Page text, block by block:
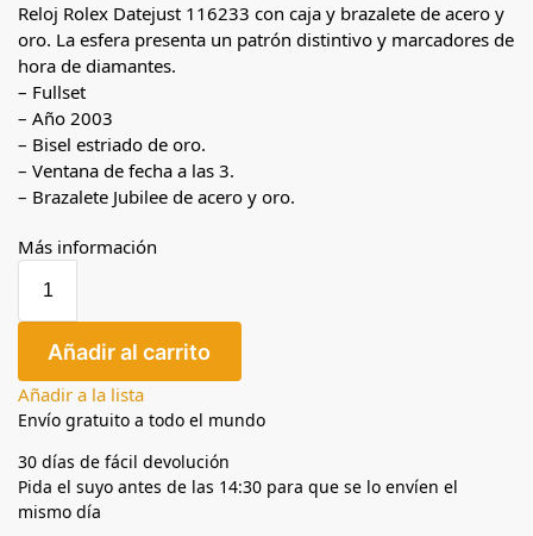
Reloj Rolex Datejust 116233 con caja y brazalete de acero y
oro. La esfera presenta un patrón distintivo y marcadores de
hora de diamantes.
– Fullset
– Año 2003
– Bisel estriado de oro.
– Ventana de fecha a las 3.
– Brazalete Jubilee de acero y oro.
Más información
Añadir al carrito
Añadir a la lista
Envío gratuito a todo el mundo
30 días de fácil devolución
Pida el suyo antes de las 14:30 para que se lo envíen el
mismo día